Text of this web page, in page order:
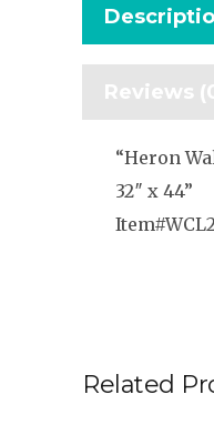
Reviews
“Heron
32″ x 44”
Related